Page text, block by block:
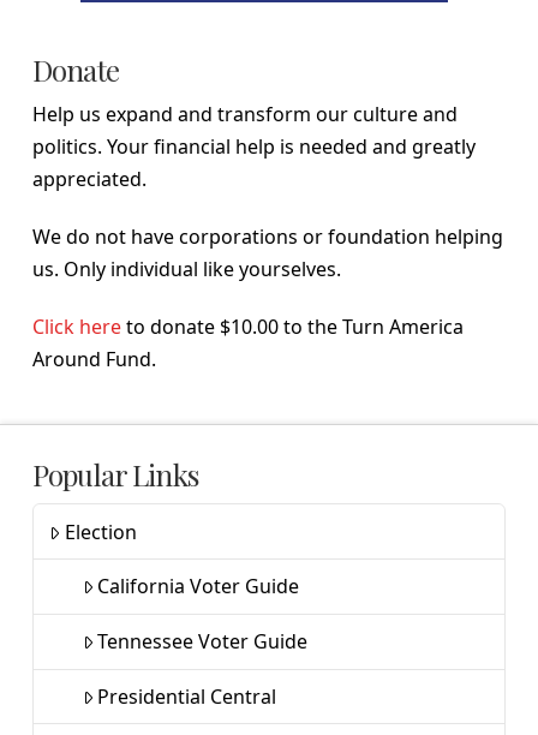
Donate
Help us expand and transform our culture and
politics. Your financial help is needed and greatly
appreciated.
We do not have corporations or foundation helping
us. Only individual like yourselves.
Click hereto donate $10.00 to the Turn America
Around Fund.
Popular Links
Election
California Voter Guide
Tennessee Voter Guide
Presidential Central